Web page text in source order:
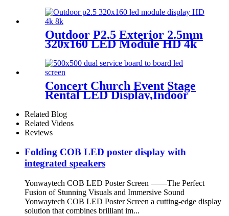
P1.86,P2,P2.5,P3.076,P4 LED
Screen
Outdoor P2.5 Exterior 2.5mm
320x160 LED Module HD 4k
Concert Church Event Stage
Rental LED Display,Indoor
Or Outdoor Use LED
Screen,500mm×500mm /
500mm x 1000mm standard
led rental screen in pixel
Related Blog
Related Videos
Reviews
Folding COB LED poster display with
integrated speakers
Yonwaytech COB LED Poster Screen ——The Perfect
Fusion of Stunning Visuals and Immersive Sound
Yonwaytech COB LED Poster Screen a cutting-edge display
solution that combines brilliant im...